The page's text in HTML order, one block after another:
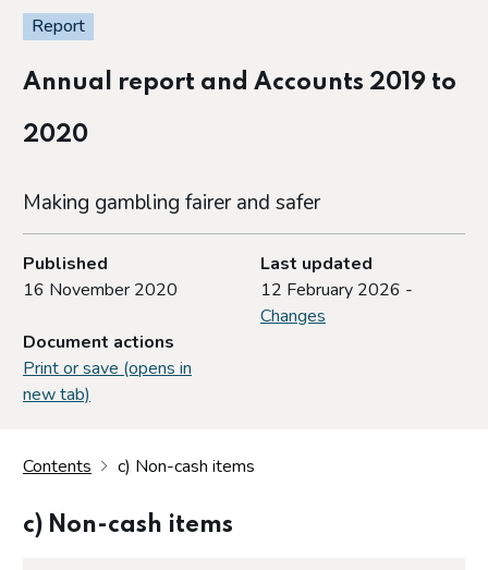
Report
Annual report and Accounts 2019 to
2020
Making gambling fairer and safer
Published
16 November 2020
Last updated
12 February 2026 -
Changes
Document actions
Print or save (opens in
new tab)
Contents c) Non-cash items
c) Non-cash items